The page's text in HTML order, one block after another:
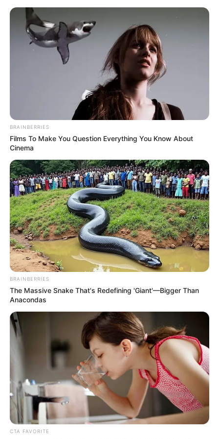
Skip
content
Menu
Sejal Jaiswal (Model) Height,
Weight, Age, Affairs,
Biography & More
BRAINBERRIES
Films To Make You Question Everything You Know About
Cinema
BRAINBERRIES
The Massive Snake That's Redefining 'Giant'—Bigger Than
Anacondas
CTA FAVORITE